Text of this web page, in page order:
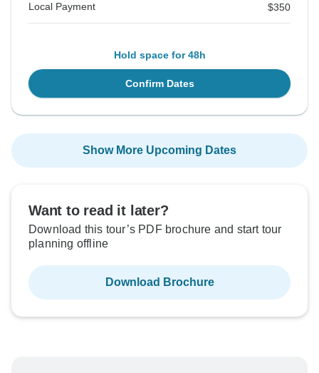
Local Payment $350
Hold space for 48h
Confirm Dates
Show More Upcoming Dates
Want to read it later?
Download this tour’s PDF brochure and start tour
planning offline
Download Brochure